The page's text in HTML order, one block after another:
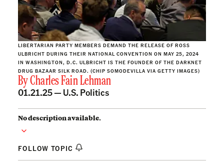
LIBERTARIAN PARTY MEMBERS DEMAND THE RELEASE OF ROSS
ULBRICHT DURING THEIR NATIONAL CONVENTION ON MAY 25, 2024
IN WASHINGTON, D.C. ULBRICHT IS THE FOUNDER OF THE DARKNET
DRUG BAZAAR SILK ROAD. (CHIP SOMODEVILLA VIA GETTY IMAGES)
ByCharles Fain Lehman
01.21.25 — U.S. Politics
No description available.
FOLLOW TOPIC